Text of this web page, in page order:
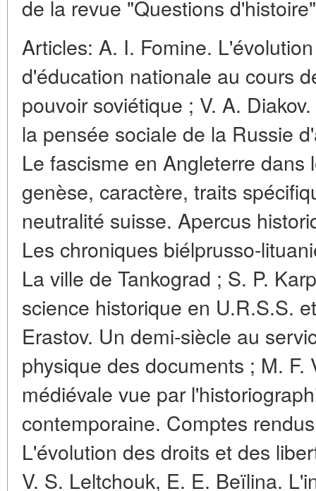
de la revue "Questions
Articles: A. I. Fomine.
d'éducation nationale au cours
pouvoir soviétique ; V. A.
la pensée sociale de la Russie
Le fascisme en Angleterre dans
genèse, caractère, traits
neutralité suisse. Apercus
Les chroniques biélprusso-
La ville de Tankograd ; S. P.
science historique en U.R.S.S.
Erastov. Un demi-siècle au
physique des documents ; M. F.
médiévale vue par
contemporaine. Comptes
L'évolution des droits et des
V. S. Leltchouk, E. E. Beïlina.